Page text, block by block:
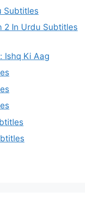
Subtitles
2 In Urdu Subtitles
Ishq Ki Aag